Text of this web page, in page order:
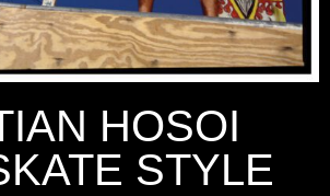
HOSOI
STYLE